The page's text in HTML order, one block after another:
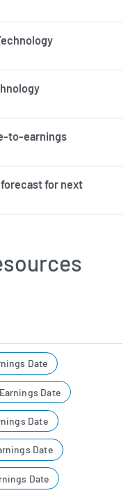
to-earnings
forecast for next
Date
Earnings Date
Date
Date
Date